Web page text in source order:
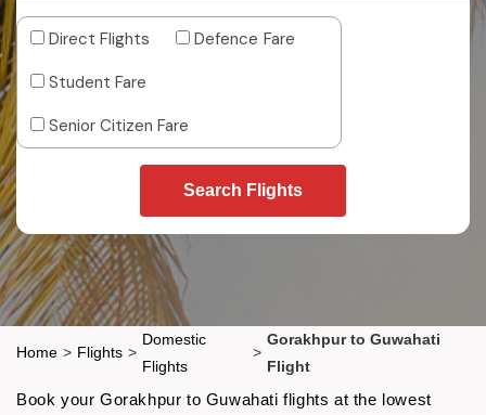
Direct Flights
Defence Fare
Student Fare
Senior Citizen Fare
Search Flights
Home > Flights >
Domestic
Flights
>
Gorakhpur to Guwahati
Flight
Book your Gorakhpur to Guwahati flights at the lowest